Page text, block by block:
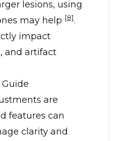
lesions, using
may help [8].
impact
and artifact
are
features can
clarity and